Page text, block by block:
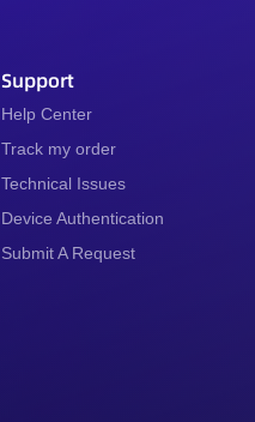
Support
Help Center
Track my order
Technical Issues
Device Authentication
Submit A Request